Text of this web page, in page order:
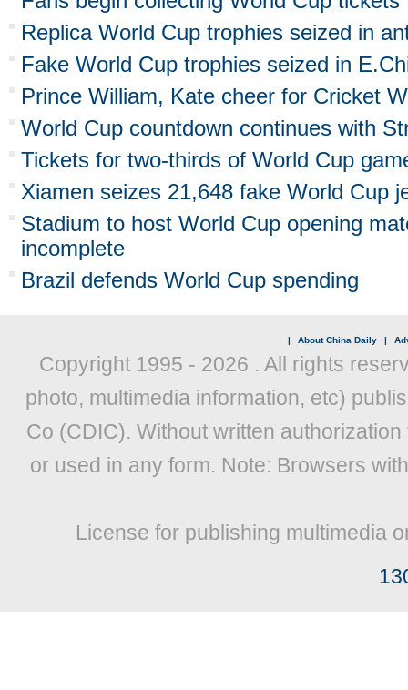
Replica World Cup trophies seized in
Fake World Cup trophies seized in
Prince William, Kate cheer for Cricket
World Cup countdown continues with
Tickets for two-thirds of World Cup
Xiamen seizes 21,648 fake World Cup
Stadium to host World Cup opening
incomplete
Brazil defends World Cup spending
| About China Daily |
Copyright 1995 - 2026 . All rights
photo, multimedia information, etc)
Co (CDIC). Without written
or used in any form. Note: Browsers
License for publishing multimedia